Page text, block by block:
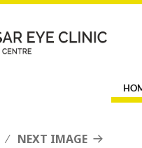
NEXT IMAGE